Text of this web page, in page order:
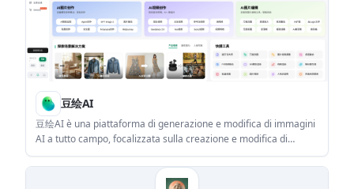
豆绘AI
豆绘AI è una piattaforma di generazione e modifica di immagini
AI a tutto campo, focalizzata sulla creazione e modifica di
immagini di prodotti e-commerce e di effetti interni.